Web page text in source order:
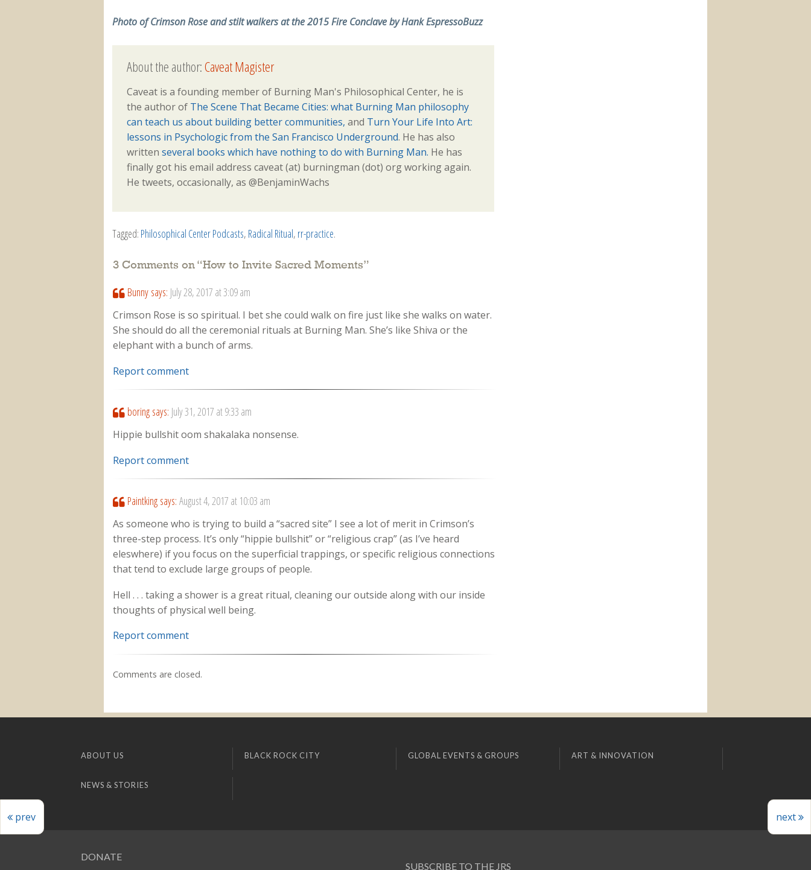
Photo of Crimson Rose and stilt walkers at the 2015 Fire Conclave by Hank EspressoBuzz
About the author:Caveat Magister
Caveat is a founding member of Burning Man's Philosophical Center, he is
the author of The Scene That Became Cities: what Burning Man philosophy
can teach us about building better communities, and Turn Your Life Into Art:
lessons in Psychologic from the San Francisco Underground. He has also
written several books which have nothing to do with Burning Man. He has
finally got his email address caveat (at) burningman (dot) org working again.
He tweets, occasionally, as @BenjaminWachs
Tagged: Philosophical Center Podcasts, Radical Ritual, rr-practice.
prev next
3 Comments on “How to Invite Sacred Moments”
Bunny says: July 28, 2017 at 3:09 am
Crimson Rose is so spiritual. I bet she could walk on fire just like she walks on water.
She should do all the ceremonial rituals at Burning Man. She’s like Shiva or the
elephant with a bunch of arms.
Report comment
boring says: July 31, 2017 at 9:33 am
Hippie bullshit oom shakalaka nonsense.
Report comment
Paintking says: August 4, 2017 at 10:03 am
As someone who is trying to build a “sacred site” I see a lot of merit in Crimson’s
three-step process. It’s only “hippie bullshit” or “religious crap” (as I’ve heard
eleswhere) if you focus on the superficial trappings, or specific religious connections
that tend to exclude large groups of people.
Hell . . . taking a shower is a great ritual, cleaning our outside along with our inside
thoughts of physical well being.
Report comment
Comments are closed.
ABOUT US BLACK ROCK CITY GLOBAL EVENTS & GROUPS ART & INNOVATION
NEWS & STORIES
DONATE
SUBSCRIBE TO THE JRS